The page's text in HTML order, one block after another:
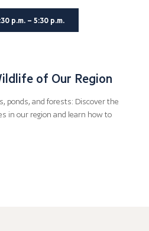
p.m. – 5:30 p.m.
of Our Region
ponds, and forests: Discover the
in our region and learn how to